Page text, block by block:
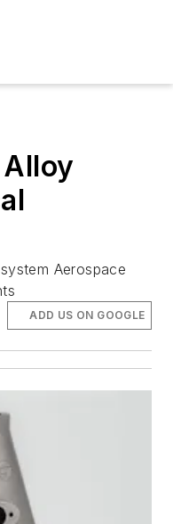
Aerospace
ADD US ON GOOGLE